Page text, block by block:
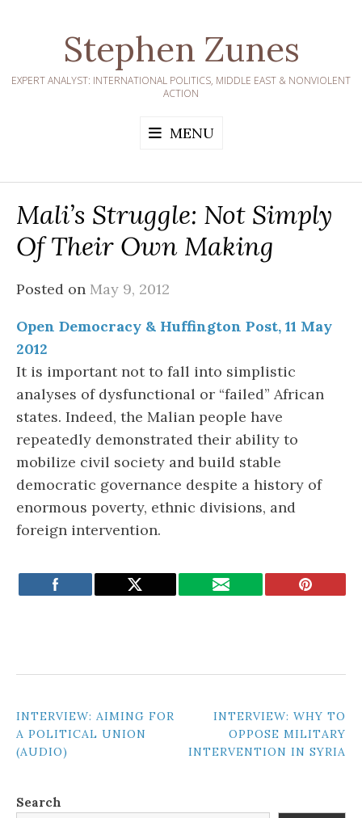
Stephen Zunes
EXPERT ANALYST: INTERNATIONAL POLITICS, MIDDLE EAST & NONVIOLENT
ACTION
MENU
Mali’s Struggle: Not Simply
Of Their Own Making
Posted on May 9, 2012
Open Democracy & Huffington Post, 11 May
2012
It is important not to fall into simplistic
analyses of dysfunctional or “failed” African
states. Indeed, the Malian people have
repeatedly demonstrated their ability to
mobilize civil society and build stable
democratic governance despite a history of
enormous poverty, ethnic divisions, and
foreign intervention.
POST
NAVIGATION
INTERVIEW: AIMING FOR
A POLITICAL UNION
(AUDIO)
INTERVIEW: WHY TO
OPPOSE MILITARY
INTERVENTION IN SYRIA
Search